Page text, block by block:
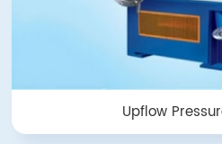
Upflow